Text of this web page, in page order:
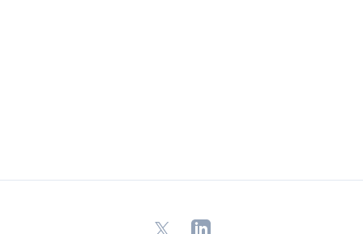
X LinkedIn